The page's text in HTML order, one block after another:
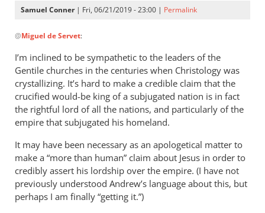
by
de
Servet
Samuel Conner| Fri, 06/21/2019 - 23:00 | Permalink
reply
Why
does
the
God-
the-
by
Miguel
de
Servet
@Miguel de Servet:
I’m inclined to be sympathetic to the leaders of the
Gentile churches in the centuries when Christology was
crystallizing. It’s hard to make a credible claim that the
crucified would-be king of a subjugated nation is in fact
the rightful lord of all the nations, and particularly of the
empire that subjugated his homeland.
It may have been necessary as an apologetical matter to
make a “more than human” claim about Jesus in order to
credibly assert his lordship over the empire. (I have not
previously understood Andrew’s language about this, but
perhaps I am finally “getting it.”)